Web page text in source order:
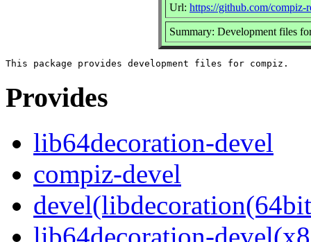
Url: https://github.com/compiz-
Summary: Development files
Provides
lib64decoration-devel
compiz-devel